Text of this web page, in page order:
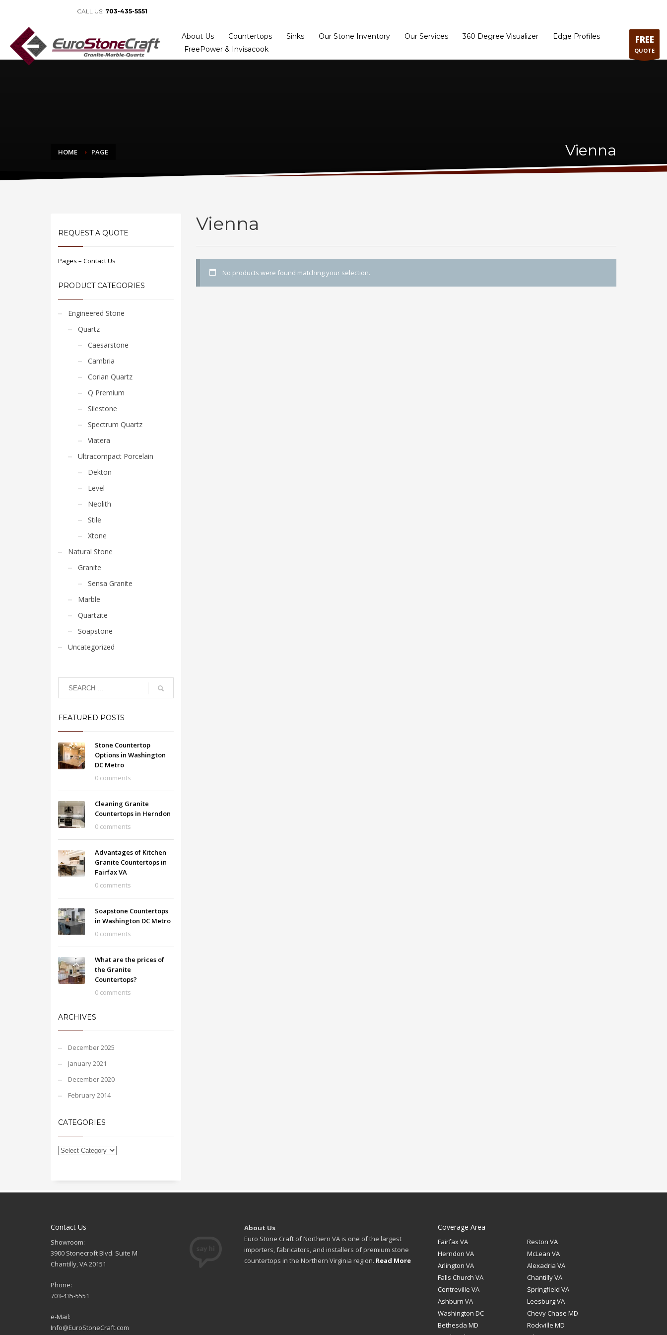
CALL US: 703-435-5551
About Us Countertops Sinks Our Stone Inventory Our Services 360 Degree Visualizer
Edge Profiles
FreePower & Invisacook
FREE
QUOTE
HOME PAGE Vienna
Vienna
No products were found matching your selection.
REQUEST A QUOTE
Pages – Contact Us
PRODUCT CATEGORIES
Engineered Stone
Quartz
Caesarstone
Cambria
Corian Quartz
Q Premium
Silestone
Spectrum Quartz
Viatera
Ultracompact Porcelain
Dekton
Level
Neolith
Stile
Xtone
Natural Stone
Granite
Sensa Granite
Marble
Quartzite
Soapstone
Uncategorized
FEATURED POSTS
Stone Countertop
Options in Washington
DC Metro
0 comments
Cleaning Granite
Countertops in Herndon
0 comments
Advantages of Kitchen
Granite Countertops in
Fairfax VA
0 comments
Soapstone Countertops
in Washington DC Metro
0 comments
What are the prices of
the Granite
Countertops?
0 comments
ARCHIVES
December 2025
January 2021
December 2020
February 2014
CATEGORIES
Contact Us
Showroom:
3900 Stonecroft Blvd. Suite M
Chantilly, VA 20151
Phone:
703-435-5551
e-Mail:
Info@EuroStoneCraft.com
About Us
Euro Stone Craft of Northern VA is one of the largest
importers, fabricators, and installers of premium stone
countertops in the Northern Virginia region. Read More
Coverage Area
Fairfax VA
Reston VA
Herndon VA
McLean VA
Arlington VA
Alexadria VA
Falls Church VA
Chantilly VA
Centreville VA
Springfield VA
Ashburn VA
Leesburg VA
Washington DC
Chevy Chase MD
Bethesda MD
Rockville MD